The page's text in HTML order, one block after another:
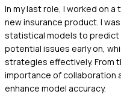
In my last role, I worked on
new insurance product. I
statistical models to predict
potential issues early on,
strategies effectively. From
importance of collaboration
enhance model accuracy.